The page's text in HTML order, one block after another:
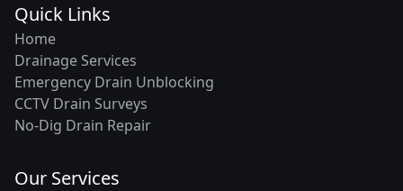
Quick Links
Home
Drainage Services
Emergency Drain Unblocking
CCTV Drain Surveys
No-Dig Drain Repair
Our Services